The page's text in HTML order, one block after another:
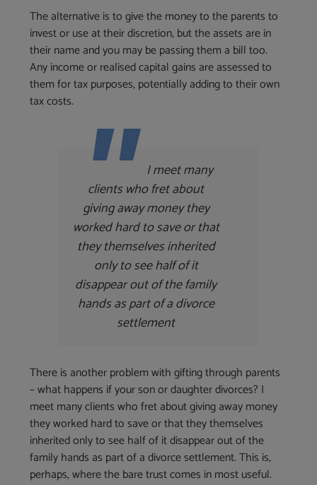
The alternative is to give the money to the parents to
invest or use at their discretion, but the assets are in
their name and you may be passing them a bill too.
Any income or realised capital gains are assessed to
them for tax purposes, potentially adding to their own
tax costs.
I meet many
clients who fret about
giving away money they
worked hard to save or that
they themselves inherited
only to see half of it
disappear out of the family
hands as part of a divorce
settlement
There is another problem with gifting through parents
– what happens if your son or daughter divorces? I
meet many clients who fret about giving away money
they worked hard to save or that they themselves
inherited only to see half of it disappear out of the
family hands as part of a divorce settlement. This is,
perhaps, where the bare trust comes in most useful.